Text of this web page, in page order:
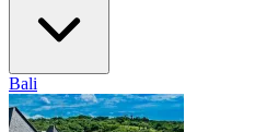
Bali